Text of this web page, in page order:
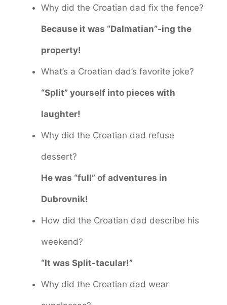
Why did the Croatian dad fix the fence?
Because it was “Dalmatian”-ing the
property!
What’s a Croatian dad’s favorite joke?
“Split” yourself into pieces with
laughter!
Why did the Croatian dad refuse
dessert?
He was “full” of adventures in
Dubrovnik!
How did the Croatian dad describe his
weekend?
“It was Split-tacular!”
Why did the Croatian dad wear